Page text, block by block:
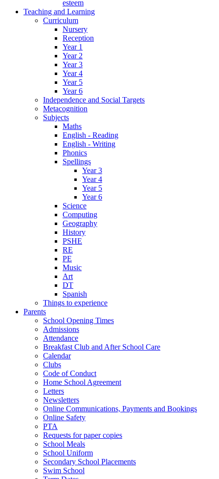
esteem
Teaching and Learning
Curriculum
Nursery
Reception
Year 1
Year 2
Year 3
Year 4
Year 5
Year 6
Independence and Social Targets
Metacognition
Subjects
Maths
English - Reading
English - Writing
Phonics
Spellings
Year 3
Year 4
Year 5
Year 6
Science
Computing
Geography
History
PSHE
RE
PE
Music
Art
DT
Spanish
Things to experience
Parents
School Opening Times
Admissions
Attendance
Breakfast Club and After School Care
Calendar
Clubs
Code of Conduct
Home School Agreement
Letters
Newsletters
Online Communications, Payments and Bookings
Online Safety
PTA
Requests for paper copies
School Meals
School Uniform
Secondary School Placements
Swim School